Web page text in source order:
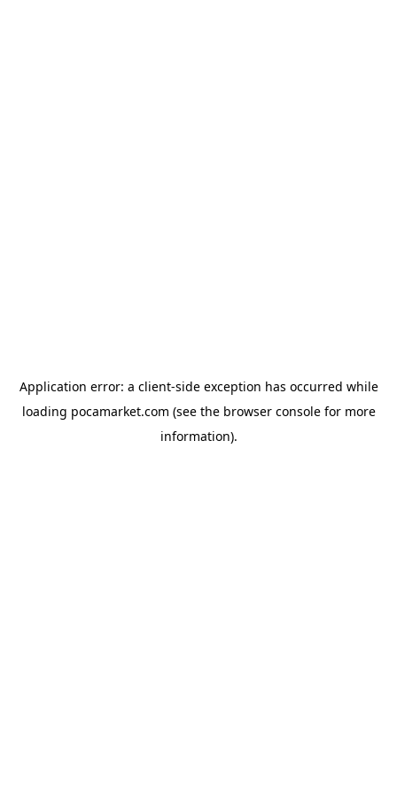
Application error: a client-side exception has occurred while
loading pocamarket.com (see the browser consolefor more
information).